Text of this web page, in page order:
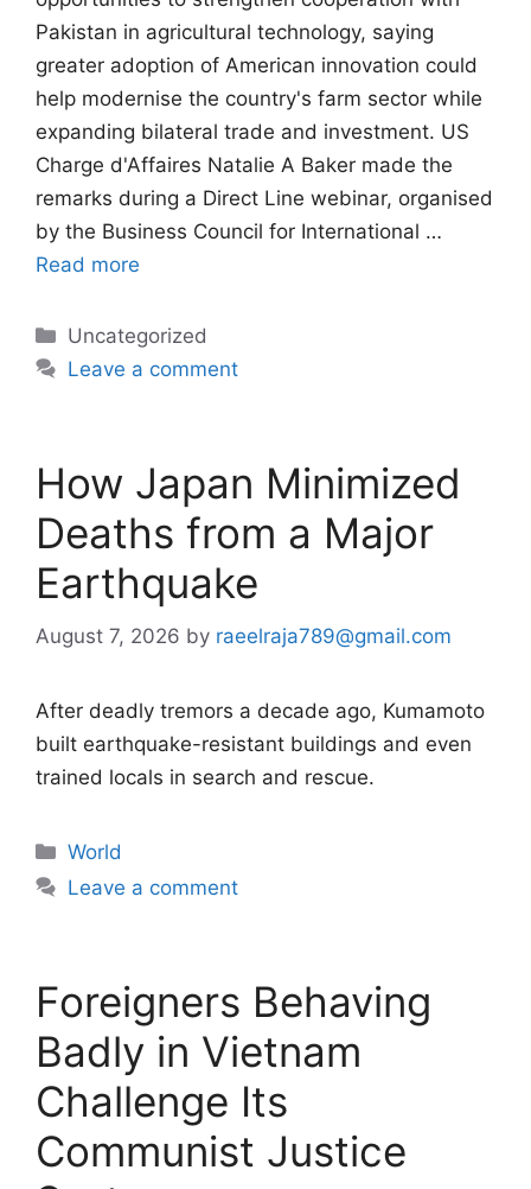
Pakistan in agricultural technology, saying
greater adoption of American innovation could
help modernise the country's farm sector while
expanding bilateral trade and investment. US
Charge d'Affaires Natalie A Baker made the
remarks during a Direct Line webinar, organised
by the Business Council for International …
Read more
Categories
Uncategorized
Leave a comment
How Japan Minimized
Deaths from a Major
Earthquake
August 7, 2026 by raeelraja789@gmail.com
After deadly tremors a decade ago, Kumamoto
built earthquake-resistant buildings and even
trained locals in search and rescue.
Categories
World
Leave a comment
Foreigners Behaving
Badly in Vietnam
Challenge Its
Communist Justice